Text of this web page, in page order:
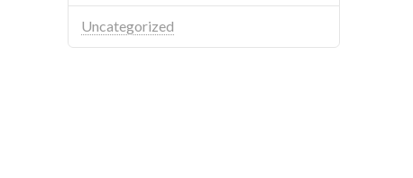
Uncategorized